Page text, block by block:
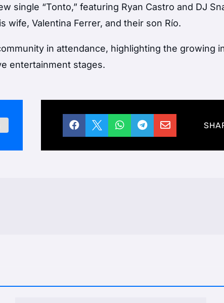
single “Tonto,” featuring Ryan Castro and DJ
wife,Valentina Ferrer, and their son Río.
in attendance, highlighting the growing
entertainment stages.
    